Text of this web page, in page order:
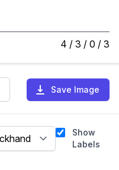
4 / 3 / 0 / 3
Save Image
Show
Labels